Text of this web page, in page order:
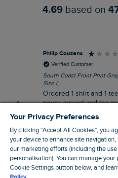
4.69 based on
Philip Couzens
Verified Customer
South Coast Front Print
Size L
Ordered 1 shirt and 1
never arrived and the
wrong colour, not very
Your Privacy Preferences
By clicking “Accept All Cookies”, you
your device to enhance site
our marketing efforts (including the
personalisation). You can manage
Cookie Settings button below, and